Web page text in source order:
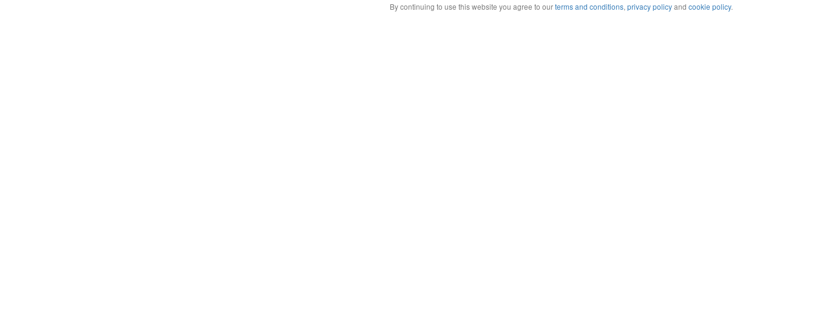
By continuing to use this website you agree to ourterms and conditions, privacy policyand cookie policy.